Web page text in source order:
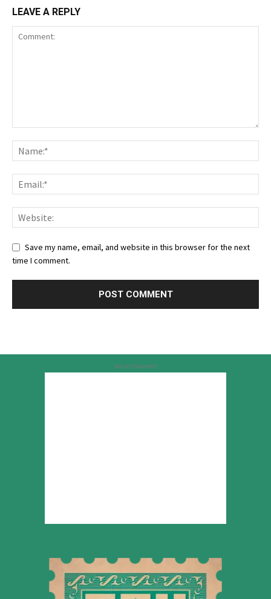
LEAVE A REPLY
Save my name, email, and website in this browser for the next
time I comment.
Advertisement